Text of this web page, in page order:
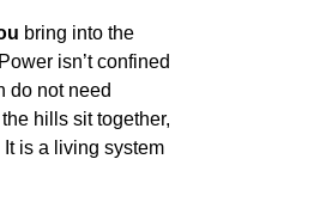
bring into the
isn’t confined
do not need
hills sit together,
is a living system